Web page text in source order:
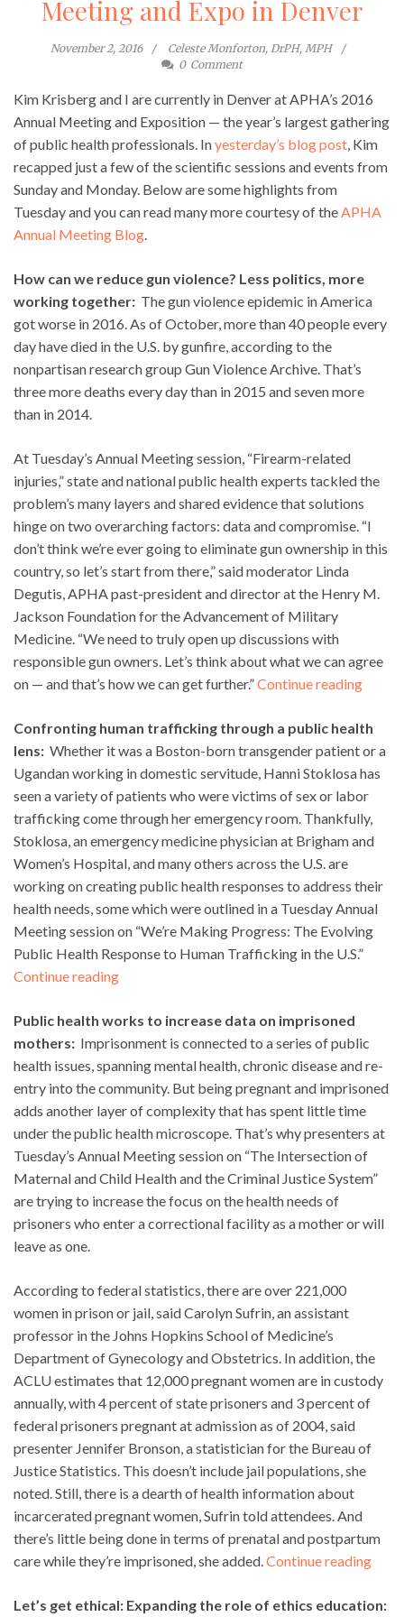
Meeting and Expo in Denver
November 2, 2016
Celeste Monforton, DrPH, MPH
0 Comment
Kim Krisberg and I are currently in Denver at APHA’s 2016
Annual Meeting and Exposition — the year’s largest gathering
of public health professionals. Inyesterday’s blog post , Kim
recapped just a few of the scientific sessions and events from
Sunday and Monday. Below are some highlights from
Tuesday and you can read many more courtesy of the APHA
Annual Meeting Blog
How can we reduce gun violence? Less politics, more
working together: The gun violence epidemic in America
got worse in 2016. As of October, more than 40 people every
day have died in the U.S. by gunfire, according to the
nonpartisan research group Gun Violence Archive. That’s
three more deaths every day than in 2015 and seven more
than in 2014.
At Tuesday’s Annual Meeting session, “Firearm-related
injuries,” state and national public health experts tackled the
problem’s many layers and shared evidence that solutions
hinge on two overarching factors: data and compromise. “I
don’t think we’re ever going to eliminate gun ownership in this
country, so let’s start from there,” said moderator Linda
Degutis, APHA past-president and director at the Henry M.
Jackson Foundation for the Advancement of Military
Medicine. “We need to truly open up discussions with
responsible gun owners. Let’s think about what we can agree
on — and that’s how we can get further.”Continue reading
Confronting human trafficking through a public health
lens: Whether it was a Boston-born transgender patient or a
Ugandan working in domestic servitude, Hanni Stoklosa has
seen a variety of patients who were victims of sex or labor
trafficking come through her emergency room. Thankfully,
Stoklosa, an emergency medicine physician at Brigham and
Women’s Hospital, and many others across the U.S. are
working on creating public health responses to address their
health needs, some which were outlined in a Tuesday Annual
Meeting session on “We’re Making Progress: The Evolving
Public Health Response to Human Trafficking in the U.S.”
Continue reading
Public health works to increase data on imprisoned
mothers: Imprisonment is connected to a series of public
health issues, spanning mental health, chronic disease and re-
entry into the community. But being pregnant and imprisoned
adds another layer of complexity that has spent little time
under the public health microscope. That’s why presenters at
Tuesday’s Annual Meeting session on “The Intersection of
Maternal and Child Health and the Criminal Justice System”
are trying to increase the focus on the health needs of
prisoners who enter a correctional facility as a mother or will
leave as one.
According to federal statistics, there are over 221,000
women in prison or jail, said Carolyn Sufrin, an assistant
professor in the Johns Hopkins School of Medicine’s
Department of Gynecology and Obstetrics. In addition, the
ACLU estimates that 12,000 pregnant women are in custody
annually, with 4 percent of state prisoners and 3 percent of
federal prisoners pregnant at admission as of 2004, said
presenter Jennifer Bronson, a statistician for the Bureau of
Justice Statistics. This doesn’t include jail populations, she
noted. Still, there is a dearth of health information about
incarcerated pregnant women, Sufrin told attendees. And
there’s little being done in terms of prenatal and postpartum
care while they’re imprisoned, she added. Continue reading
Let’s get ethical: Expanding the role of ethics education: